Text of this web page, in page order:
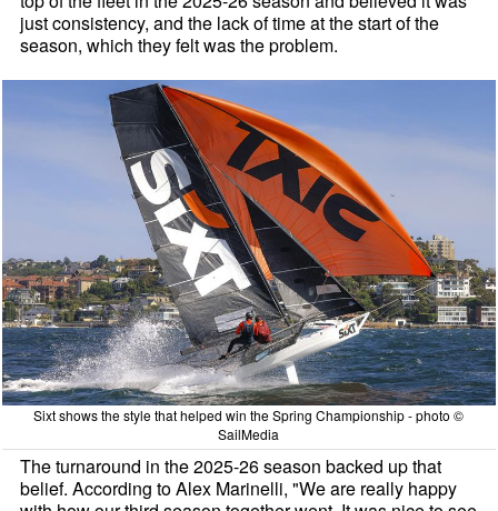
just consistency, and the lack of time at the start of the
season, which they felt was the problem.
Sixt shows the style that helped win the Spring Championship - photo ©
SailMedia
The turnaround in the 2025-26 season backed up that
belief. According to Alex Marinelli, "We are really happy